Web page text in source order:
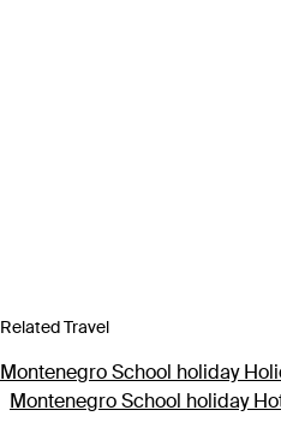
Related Travel
Montenegro School holiday
Montenegro School holiday